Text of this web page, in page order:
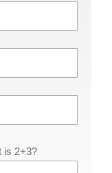
is 2+3?